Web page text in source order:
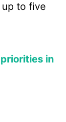
to five
in